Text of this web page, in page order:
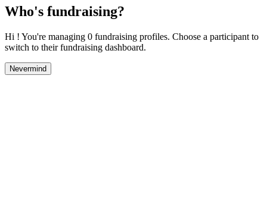
Who's fundraising?
Hi ! You're managing 0 fundraising profiles. Choose a participant to
switch to their fundraising dashboard.
Nevermind